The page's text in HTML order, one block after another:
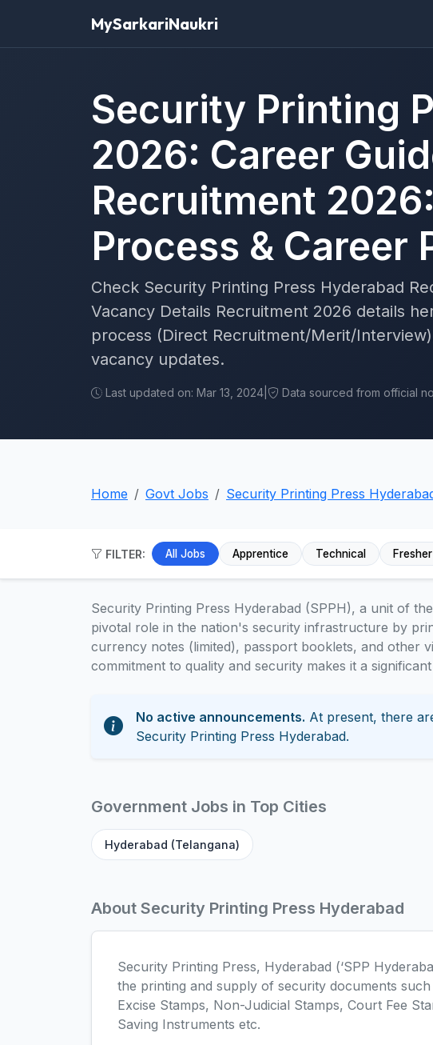
MySarkariNaukri
Security Printing
2026: Career
Recruitment
Process & Career
Check Security Printing Press Hyderabad
Vacancy Details Recruitment 2026 details
process (Direct Recruitment/Merit/
vacancy updates.
Last updated on: Mar 13, 2024 Data sourced from official
Home Govt Jobs Security Printing Press
FILTER: All Jobs Apprentice Technical Fresher
Security Printing Press Hyderabad (SPPH), a unit of
pivotal role in the nation's security infrastructure by
currency notes (limited), passport booklets, and other
commitment to quality and security makes it a
No active announcements. At present, there
Security Printing Press Hyderabad.
Government Jobs in Top Cities
Hyderabad (Telangana)
About Security Printing Press Hyderabad
Security Printing Press, Hyderabad (‘SPP
the printing and supply of security documents
Excise Stamps, Non-Judicial Stamps, Court Fee
Saving Instruments etc.